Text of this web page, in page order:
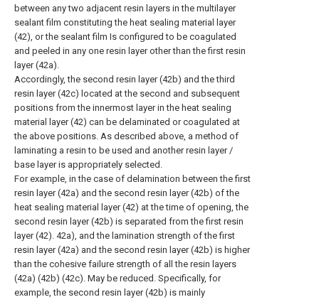
between any two adjacent resin layers in the multilayer
sealant film constituting the heat sealing material layer
(42), or the sealant film Is configured to be coagulated
and peeled in any one resin layer other than the first resin
layer (42a).
Accordingly, the second resin layer (42b) and the third
resin layer (42c) located at the second and subsequent
positions from the innermost layer in the heat sealing
material layer (42) can be delaminated or coagulated at
the above positions. As described above, a method of
laminating a resin to be used and another resin layer /
base layer is appropriately selected.
For example, in the case of delamination between the first
resin layer (42a) and the second resin layer (42b) of the
heat sealing material layer (42) at the time of opening, the
second resin layer (42b) is separated from the first resin
layer (42). 42a), and the lamination strength of the first
resin layer (42a) and the second resin layer (42b) is higher
than the cohesive failure strength of all the resin layers
(42a) (42b) (42c). May be reduced. Specifically, for
example, the second resin layer (42b) is mainly